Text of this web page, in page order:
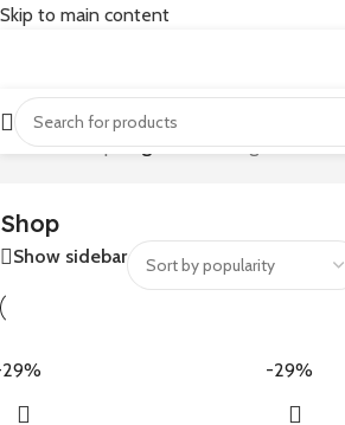
Skip to main content
Home/Shop/Page 70Showing
Shop
Show sidebar
-29%